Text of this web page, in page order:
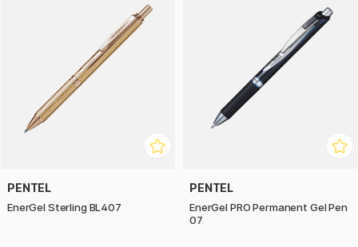
during long writing sessions. With its quick-drying gel ink and
comfortable design, the writing experience really takes
Manufactured with at least 50% recycled material and
refillable, Pentel EnerGel is a sustainable choice. Available in
different tip widths and in many different colours.
PENTEL
EnerGel Sterling BL407
PENTEL
EnerGel PRO Permanent Gel Pen
07